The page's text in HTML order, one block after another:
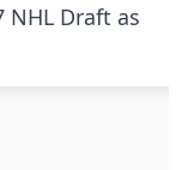
Draft as